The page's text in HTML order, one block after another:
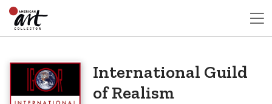
International Guild
of Realism